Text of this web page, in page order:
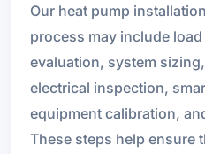
Our heat pump
process may include
evaluation, system
electrical inspection,
equipment calibration,
These steps help ensure